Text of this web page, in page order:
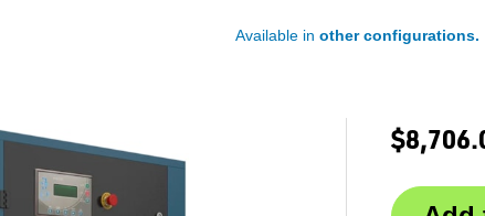
Available in other configurations.